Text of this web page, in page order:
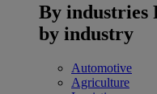
By industries
by industry
Automotive
Agriculture